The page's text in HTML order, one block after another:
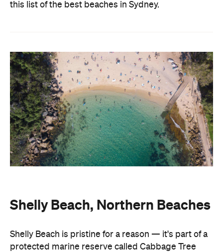
this list of the best beaches in Sydney.
Shelly Beach, Northern Beaches
Shelly Beach is pristine for a reason — it's part of a
protected marine reserve called Cabbage Tree